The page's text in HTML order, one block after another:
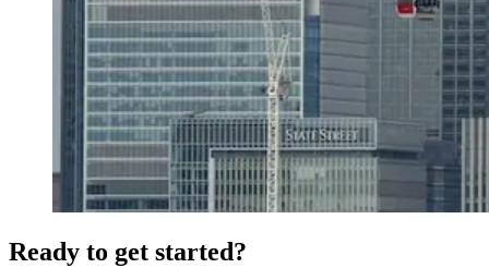
Ready to get started?